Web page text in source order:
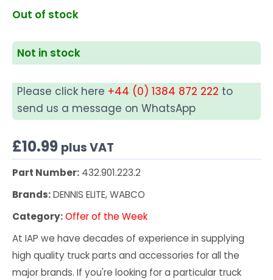
Out of stock
Not in stock
Please click here +44 (0) 1384 872 222 to
send us a message on WhatsApp
£10.99 plus VAT
Part Number: 432.901.223.2
Brands:DENNIS ELITE, WABCO
Category:Offer of the Week
At IAP we have decades of experience in supplying
high quality truck parts and accessories for all the
major brands. If you're looking for a particular truck